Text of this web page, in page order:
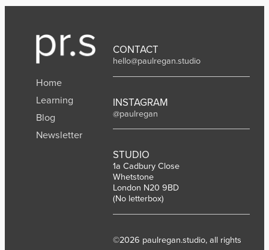
Home
Learning
Blog
Newsletter
CONTACT
hello@paulregan.studio
INSTAGRAM
@paulregan
STUDIO
1a Cadbury Close
Whetstone
London N20 9BD
(No letterbox)
©2026 paulregan.studio, all rights